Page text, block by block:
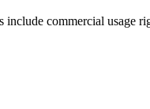
commercial usage